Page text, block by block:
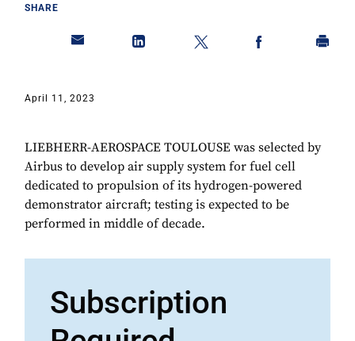
SHARE
April 11, 2023
LIEBHERR-AEROSPACE TOULOUSE was selected by
Airbus to develop air supply system for fuel cell
dedicated to propulsion of its hydrogen-powered
demonstrator aircraft; testing is expected to be
performed in middle of decade.
Subscription